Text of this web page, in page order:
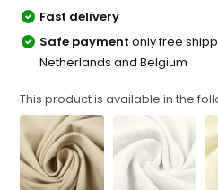
Fast delivery
Safe paymentonly free
Netherlands and Belgium
This product is available in the